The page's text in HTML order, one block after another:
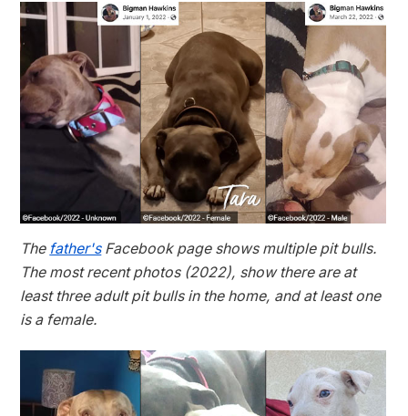
The father'sFacebook page shows multiple pit bulls.
The most recent photos (2022), show there are at
least three adult pit bulls in the home, and at least one
is a female.